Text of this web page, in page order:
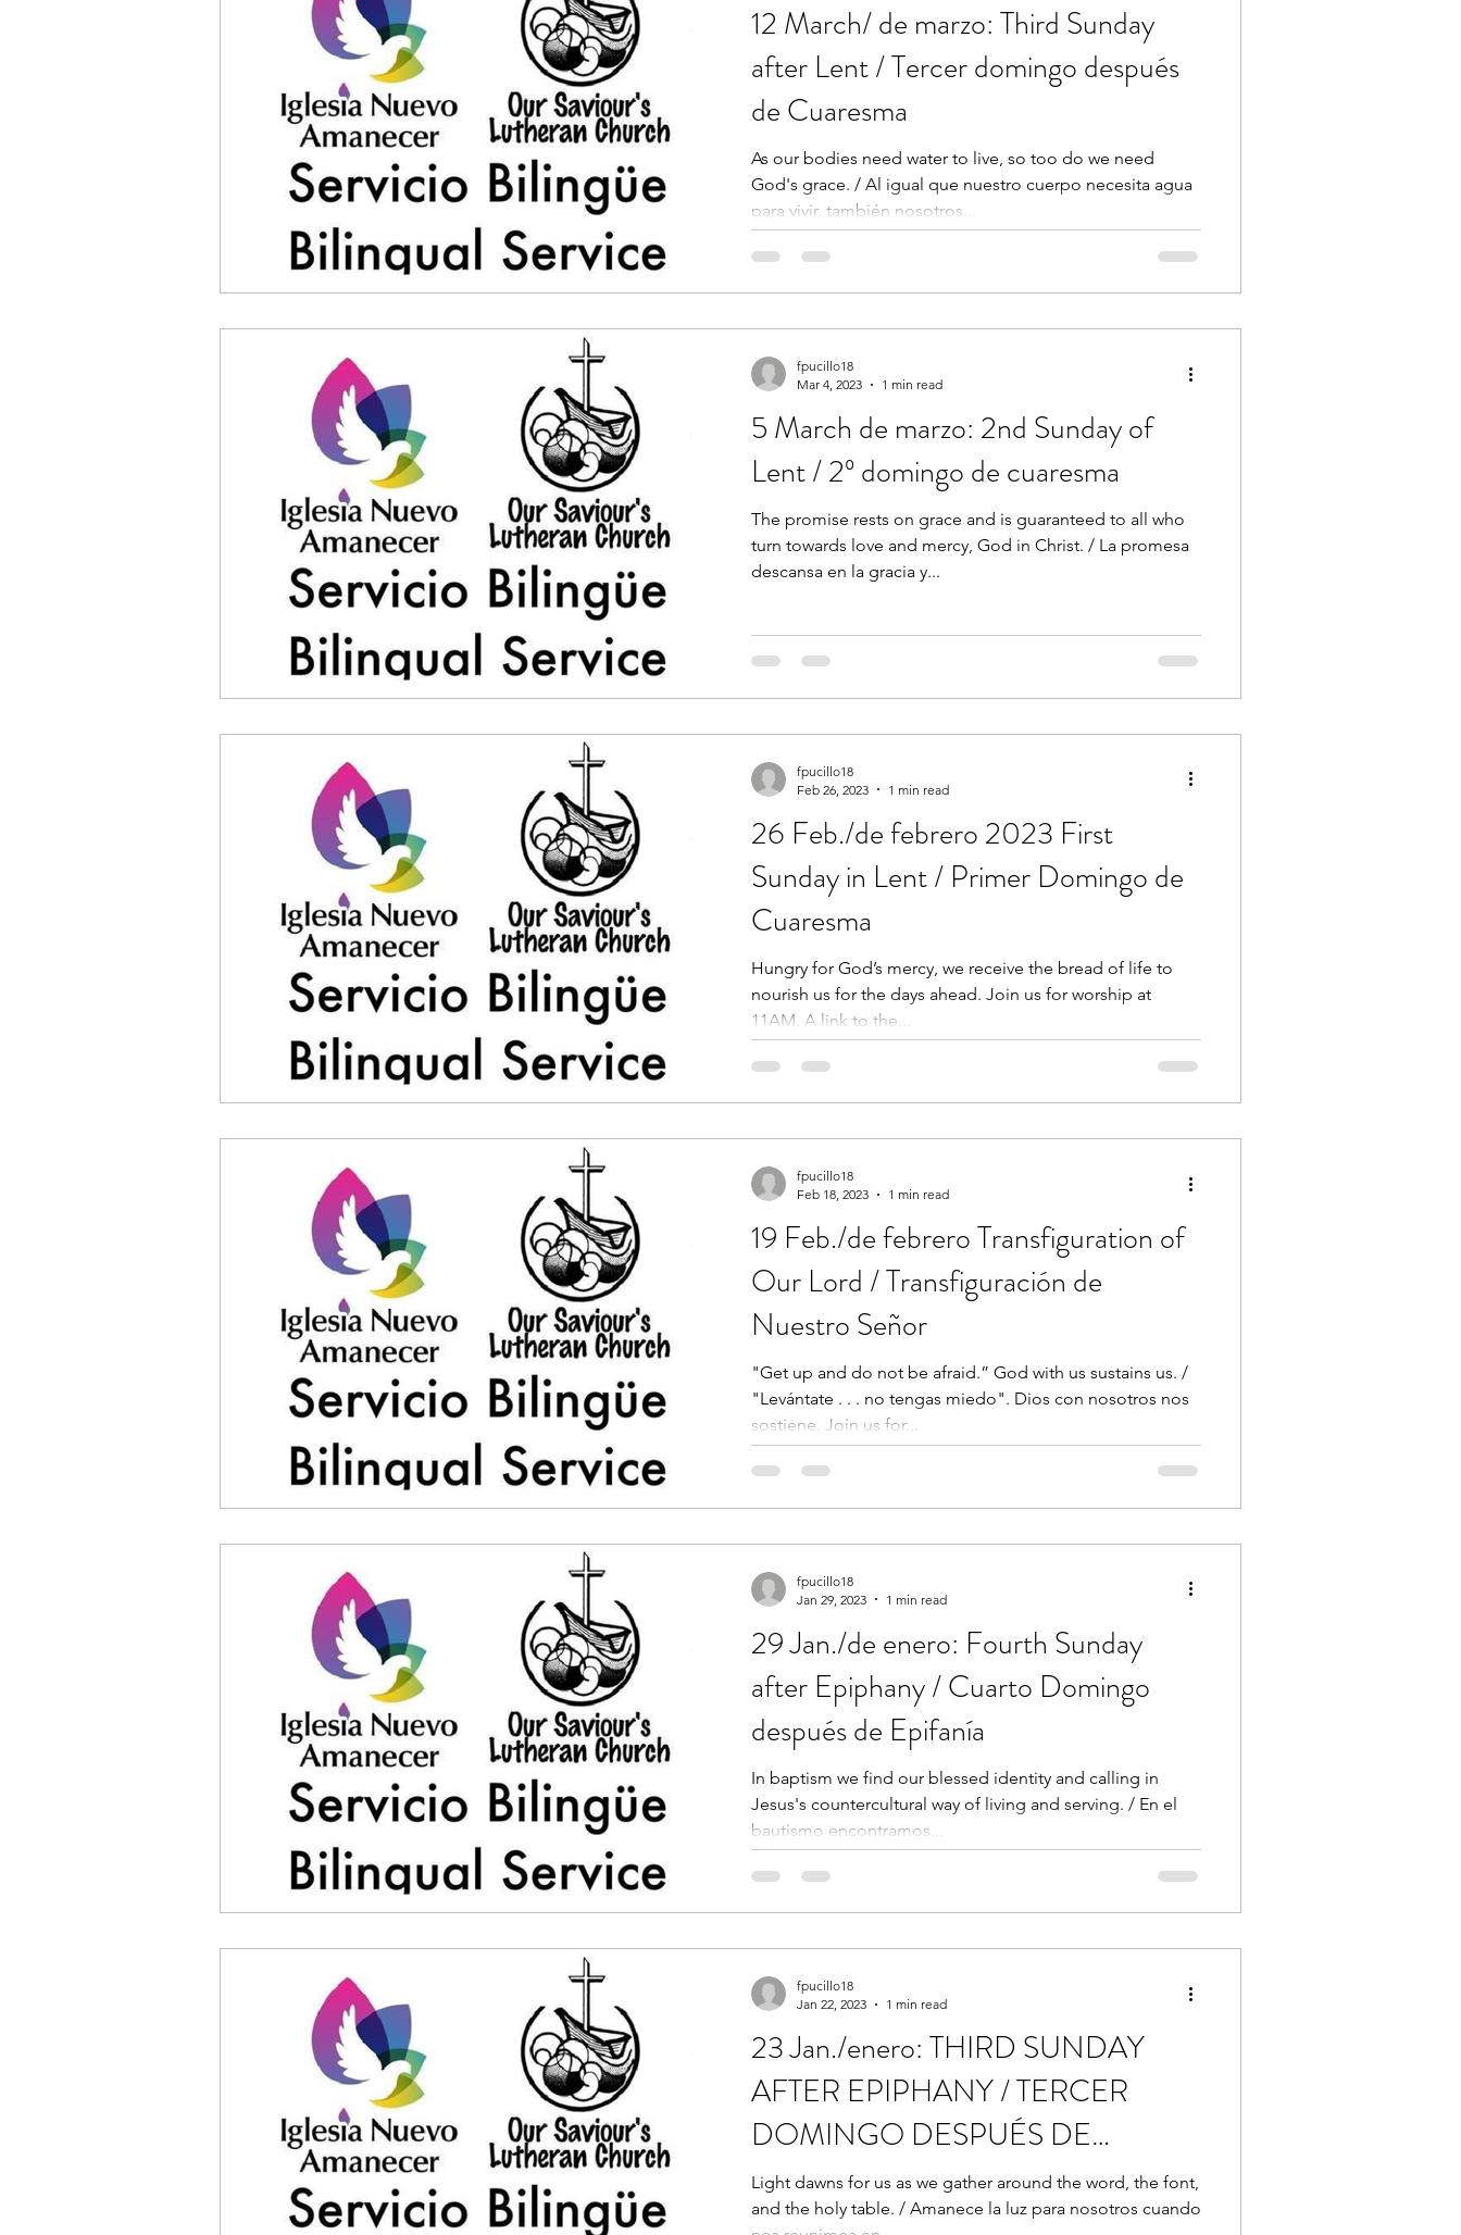
12 March/ de marzo: Third Sunday
after Lent / Tercer domingo después
de Cuaresma
As our bodies need water to live, so too do we need
God's grace. / Al igual que nuestro cuerpo necesita agua
para vivir, también nosotros...
5 March de marzo: 2nd Sunday of
Lent / 2º domingo de cuaresma
The promise rests on grace and is guaranteed to all who
turn towards love and mercy, God in Christ. / La promesa
descansa en la gracia y...
fpucillo18
Mar 4, 2023
1 min read
26 Feb./de febrero 2023 First
Sunday in Lent / Primer Domingo de
Cuaresma
Hungry for God’s mercy, we receive the bread of life to
nourish us for the days ahead. Join us for worship at
11AM. A link to the...
fpucillo18
Feb 26, 2023
1 min read
19 Feb./de febrero Transfiguration of
Our Lord / Transfiguración de
Nuestro Señor
"Get up and do not be afraid.” God with us sustains us. /
"Levántate . . . no tengas miedo". Dios con nosotros nos
sostiene. Join us for...
fpucillo18
Feb 18, 2023
1 min read
29 Jan./de enero: Fourth Sunday
after Epiphany / Cuarto Domingo
después de Epifanía
In baptism we find our blessed identity and calling in
Jesus's countercultural way of living and serving. / En el
bautismo encontramos...
fpucillo18
Jan 29, 2023
1 min read
23 Jan./enero: THIRD SUNDAY
AFTER EPIPHANY / TERCER
DOMINGO DESPUÉS DE
EPIFANÍA
Light dawns for us as we gather around the word, the font,
and the holy table. / Amanece la luz para nosotros cuando
fpucillo18
Jan 22, 2023
1 min read